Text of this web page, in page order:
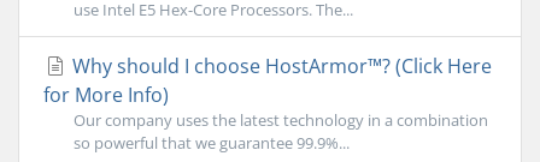
use Intel E5 Hex-Core Processors. The...
Why should I choose HostArmor™? (Click Here
for More Info)
Our company uses the latest technology in a combination
so powerful that we guarantee 99.9%...